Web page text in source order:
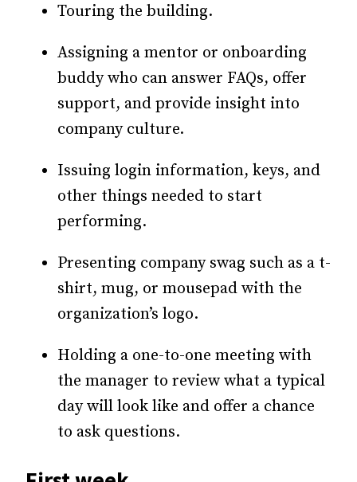
Touring the building.
Assigning a mentor or onboarding
buddy who can answer FAQs, offer
support, and provide insight into
company culture.
Issuing login information, keys, and
other things needed to start
performing.
Presenting company swag such as a t-
shirt, mug, or mousepad with the
organization’s logo.
Holding a one-to-one meeting with
the manager to review what a typical
day will look like and offer a chance
to ask questions.